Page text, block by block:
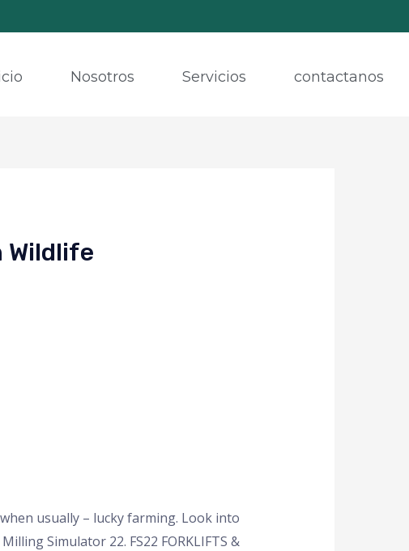
Nosotros Servicios contactanos
Wildlife
usually – lucky farming. Look into
Simulator 22. FS22 FORKLIFTS &